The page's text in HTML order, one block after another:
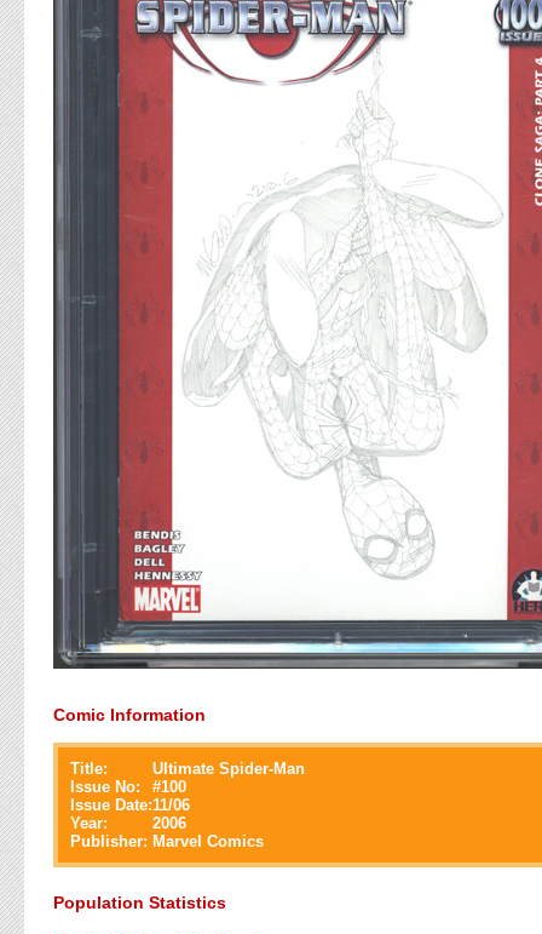
Comic Information
Title:
Ultimate Spider-Man
Issue No:
#100
Issue Date:11/06
Year:
2006
Publisher: Marvel Comics
Population Statistics